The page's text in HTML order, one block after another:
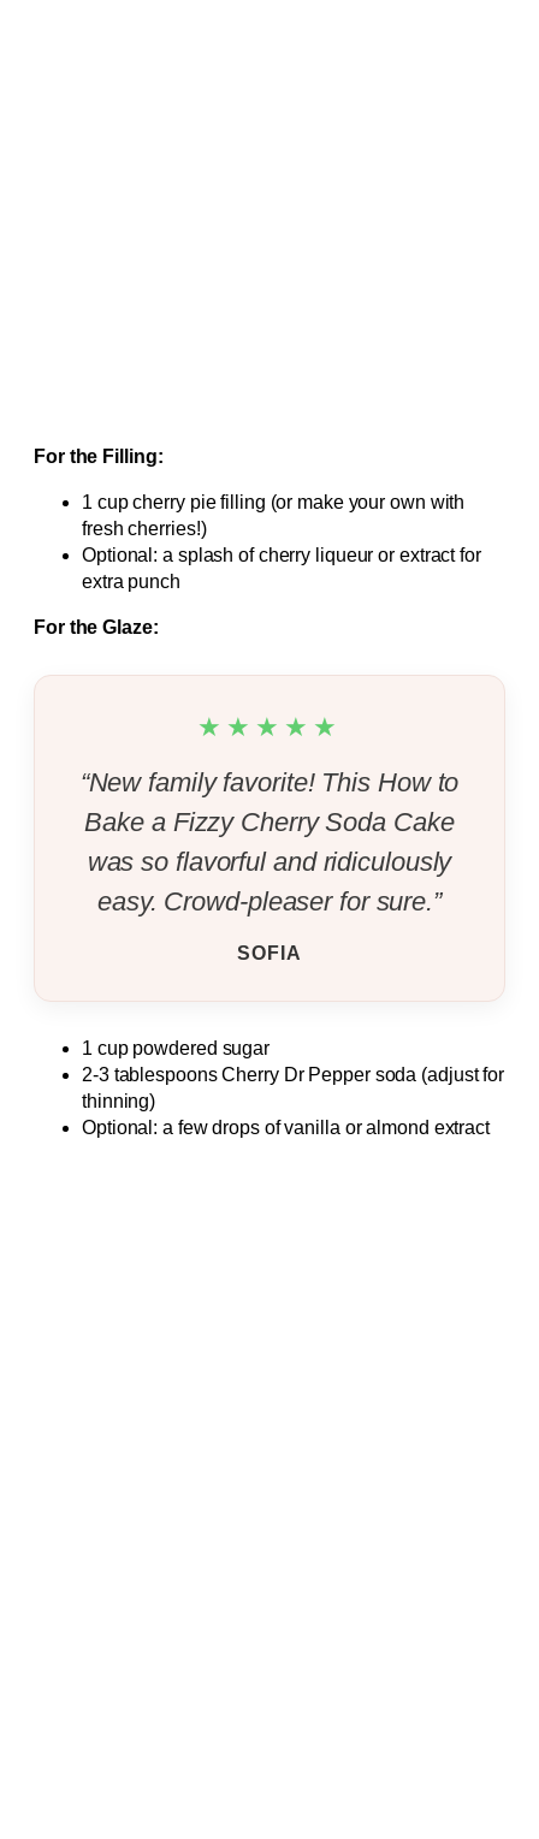
For the Filling:
1 cup cherry pie filling (or make your own with
fresh cherries!)
Optional: a splash of cherry liqueur or extract for
extra punch
For the Glaze:
★★★★★
“New family favorite! This How to
Bake a Fizzy Cherry Soda Cake
was so flavorful and ridiculously
easy. Crowd-pleaser for sure.”
SOFIA
1 cup powdered sugar
2-3 tablespoons Cherry Dr Pepper soda (adjust for
thinning)
Optional: a few drops of vanilla or almond extract